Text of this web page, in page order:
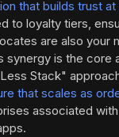
that builds trust
to loyalty tiers,
are also your
synergy is the core
Stack"
that scales as
associated